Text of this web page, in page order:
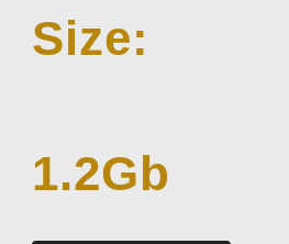
Size:
1.2Gb